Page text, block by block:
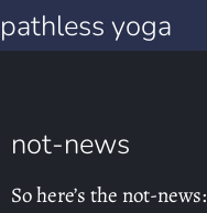
pathless yoga
not-news
So here’s the not-news: